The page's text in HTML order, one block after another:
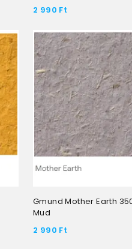
2 990 Ft
Gmund Mother Earth
Mud
2 990 Ft